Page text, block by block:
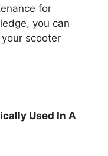
for
you can
scooter
Used In A